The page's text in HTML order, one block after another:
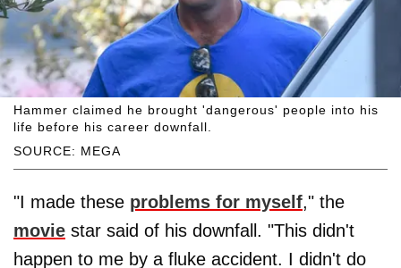
SOURCE: MEGA
Hammer claimed he brought 'dangerous' people into his
life before his career downfall.
"I made these problems for myself," the
movie star said of his downfall. "This didn't
happen to me by a fluke accident. I didn't do